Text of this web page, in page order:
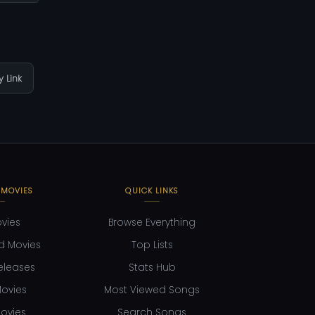
Link
Movies
QUICK LINKS
Browse Everything
Top Lists
Stats Hub
Most Viewed Songs